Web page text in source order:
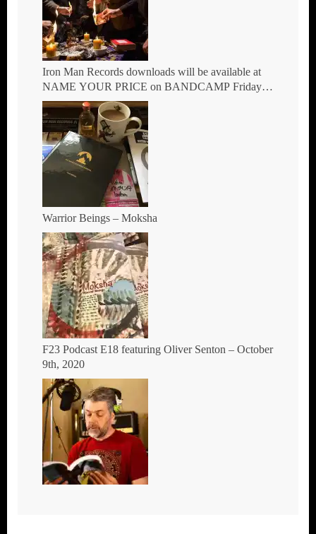
Iron Man Records downloads will be available at
NAME YOUR PRICE on BANDCAMP Friday
March 5th
Warrior Beings – Moksha
F23 Podcast E18 featuring Oliver Senton – October
9th, 2020